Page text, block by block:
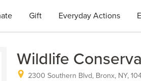
Gift Everyday Actions
Wildlife
2300 Southern Blvd, Bronx, NY,